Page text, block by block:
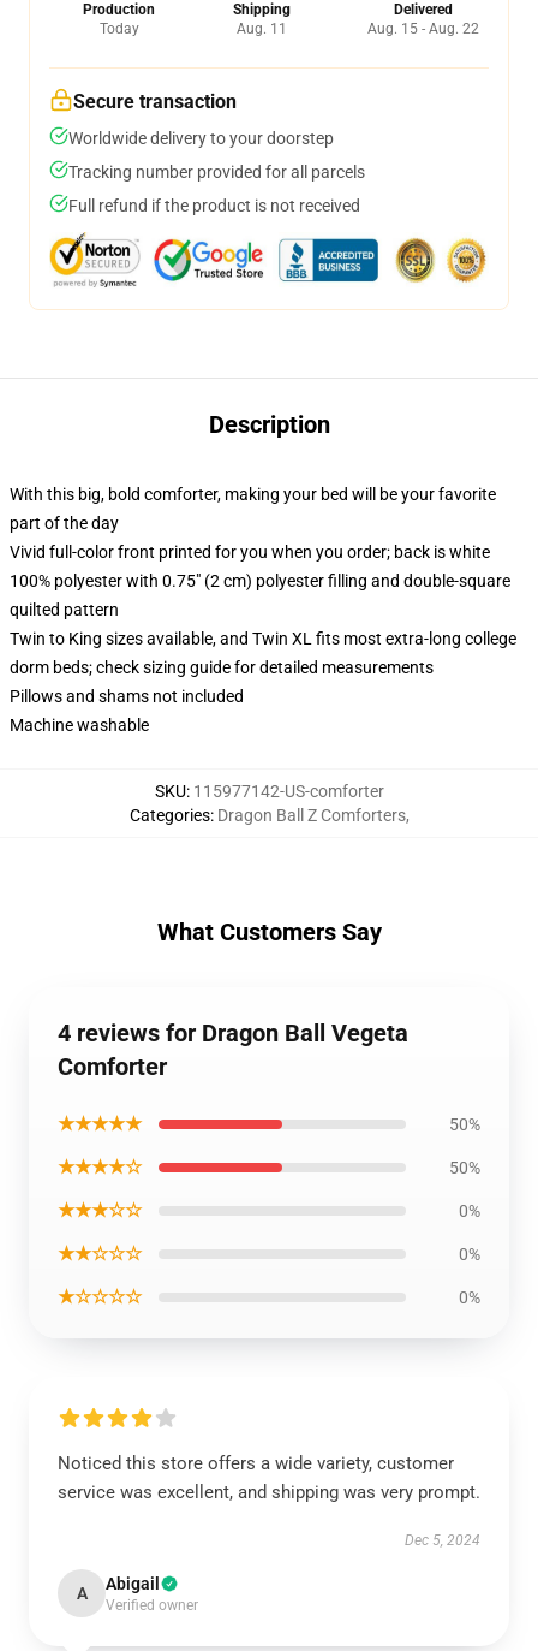
Production
Today
Shipping
Aug. 11
Delivered
Aug. 15 - Aug. 22
Secure transaction
Worldwide delivery to your doorstep
Tracking number provided for all parcels
Full refund if the product is not received
Description
With this big, bold comforter, making your bed will be your favorite
part of the day
Vivid full-color front printed for you when you order; back is white
100% polyester with 0.75" (2 cm) polyester filling and double-square
quilted pattern
Twin to King sizes available, and Twin XL fits most extra-long college
dorm beds; check sizing guide for detailed measurements
Pillows and shams not included
Machine washable
SKU: 115977142-US-comforter
Categories: Dragon Ball Z Comforters,
What Customers Say
4 reviews for Dragon Ball Vegeta
Comforter
★★★★★ 50%
★★★★☆ 50%
★★★☆☆ 0%
★★☆☆☆ 0%
★☆☆☆☆ 0%
Noticed this store offers a wide variety, customer
service was excellent, and shipping was very prompt.
Dec 5, 2024
A Abigail
Verified owner